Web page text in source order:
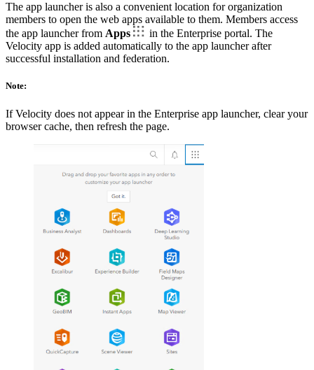
The app launcher is also a convenient location for organization
members to open the web apps available to them. Members access
the app launcher from Apps
in the Enterprise portal. The
Velocity app is added automatically to the app launcher after
successful installation and federation.
Note:
If Velocity does not appear in the Enterprise app launcher, clear your
browser cache, then refresh the page.